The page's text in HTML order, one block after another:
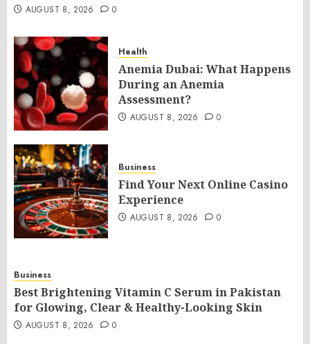
AUGUST 8, 2026 0
Health
Anemia Dubai: What Happens
During an Anemia
Assessment?
AUGUST 8, 2026 0
Business
Find Your Next Online Casino
Experience
AUGUST 8, 2026 0
Business
Best Brightening Vitamin C Serum in Pakistan
for Glowing, Clear & Healthy-Looking Skin
AUGUST 8, 2026 0